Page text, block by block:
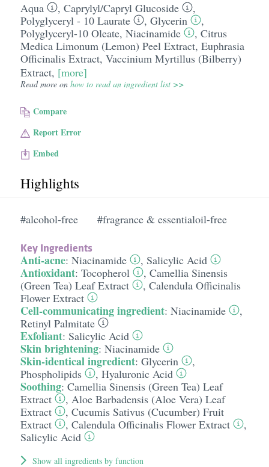
Aqua , Caprylyl/​Capryl Glucoside
,
Polyglyceryl - 10 Laurate
, Glycerin
,
Polyglyceryl-10 Oleate, Niacinamide , Citrus
Medica Limonum (Lemon) Peel Extract, Euphrasia
Officinalis Extract, Vaccinium Myrtillus (Bilberry)
Extract, [more]
Read more on how to read an ingredient list >>
Compare
Report Error
Embed
Highlights
#alcohol-free #fragrance & essentialoil-free
Key Ingredients
Anti-acne: Niacinamide , Salicylic Acid
Antioxidant: Tocopherol , Camellia Sinensis
(Green Tea) Leaf Extract
, Calendula Officinalis
Flower Extract
Cell-communicating ingredient: Niacinamide
,
Retinyl Palmitate
Exfoliant: Salicylic Acid
Skin brightening: Niacinamide
Skin-identical ingredient: Glycerin
,
Phospholipids
, Hyaluronic Acid
Soothing: Camellia Sinensis (Green Tea) Leaf
Extract
, Aloe Barbadensis (Aloe Vera) Leaf
Extract
, Cucumis Sativus (Cucumber) Fruit
Extract
, Calendula Officinalis Flower Extract
,
Salicylic Acid
Show all ingredients by function